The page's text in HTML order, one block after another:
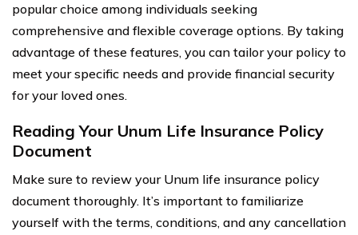
popular choice among individuals seeking
comprehensive and flexible coverage options. By taking
advantage of these features, you can tailor your policy to
meet your specific needs and provide financial security
for your loved ones.
Reading Your Unum Life Insurance Policy
Document
Make sure to review your Unum life insurance policy
document thoroughly. It’s important to familiarize
yourself with the terms, conditions, and any cancellation